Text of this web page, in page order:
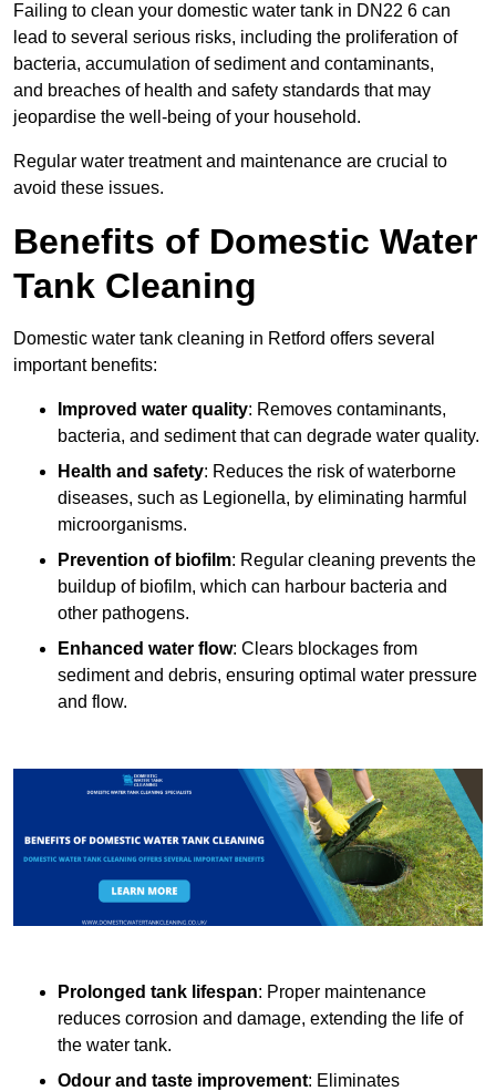
Failing to clean your domestic water tank in DN22 6 can
lead to several serious risks, including the proliferation of
bacteria, accumulation of sediment and contaminants,
and breaches of health and safety standards that may
jeopardise the well-being of your household.
Regular water treatment and maintenance are crucial to
avoid these issues.
Benefits of Domestic Water
Tank Cleaning
Domestic water tank cleaning in Retford offers several
important benefits:
Improved water quality: Removes contaminants,
bacteria, and sediment that can degrade water quality.
Health and safety: Reduces the risk of waterborne
diseases, such as Legionella, by eliminating harmful
microorganisms.
Prevention of biofilm: Regular cleaning prevents the
buildup of biofilm, which can harbour bacteria and
other pathogens.
Enhanced water flow: Clears blockages from
sediment and debris, ensuring optimal water pressure
and flow.
Prolonged tank lifespan: Proper maintenance
reduces corrosion and damage, extending the life of
the water tank.
Odour and taste improvement: Eliminates